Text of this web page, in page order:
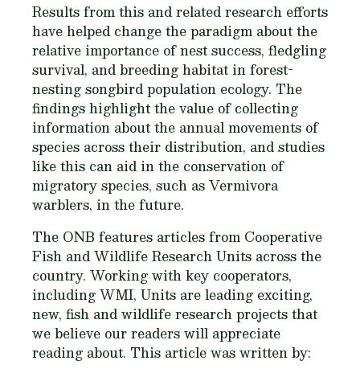
Results from this and related research efforts
have helped change the paradigm about the
relative importance of nest success, fledgling
survival, and breeding habitat in forest-
nesting songbird population ecology. The
findings highlight the value of collecting
information about the annual movements of
species across their distribution, and studies
like this can aid in the conservation of
migratory species, such asVermivora
warblers, in the future.
The ONB features articles from Cooperative
Fish and Wildlife Research Units across the
country. Working with key cooperators,
including WMI, Units are leading exciting,
new, fish and wildlife research projects that
we believe our readers will appreciate
reading about. This article was written by: